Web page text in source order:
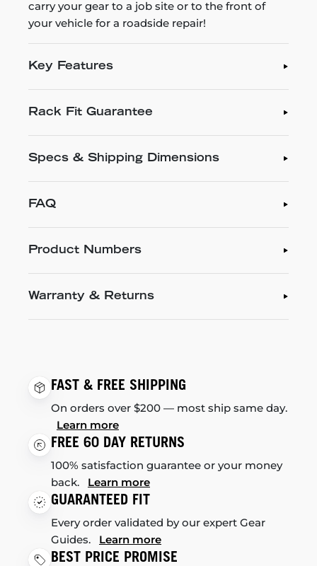
carry your gear to a job site or to the front of
your vehicle for a roadside repair!
Key Features
Rack Fit Guarantee
Specs & Shipping Dimensions
FAQ
Product Numbers
Warranty & Returns
FAST & FREE SHIPPING
On orders over $200 — most ship same day.
Learn more
FREE 60 DAY RETURNS
100% satisfaction guarantee or your money
back. Learn more
GUARANTEED FIT
Every order validated by our expert Gear
Guides. Learn more
BEST PRICE PROMISE